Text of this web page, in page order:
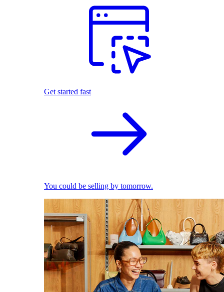
Get started fast
You could be selling by tomorrow.